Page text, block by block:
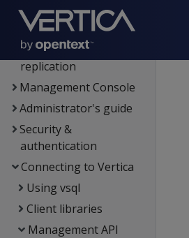
Data analysis
Flex tables
Data export and
replication
Management Console
Administrator's guide
Security &
authentication
Connecting to Vertica
Using vsql
Client libraries
Management API